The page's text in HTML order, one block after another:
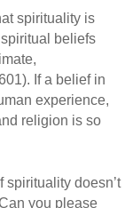
spirituality is
beliefs
If a belief in
experience,
religion is so
spirituality doesn’t
you please